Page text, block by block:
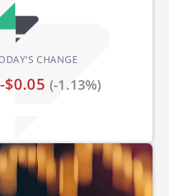
CHANGE
-$0.05 (-1.13%)